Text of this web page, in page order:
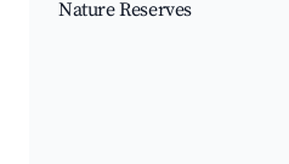
Nature Reserves